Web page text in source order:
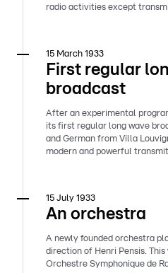
radio activities except
15 March 1933
First regular
broadcast
After an experimental
its first regular long wave
and German from Villa
modern and powerful
15 July 1933
An orchestra
A newly founded orchestra
direction of Henri Pensis.
Orchestre Symphonique de